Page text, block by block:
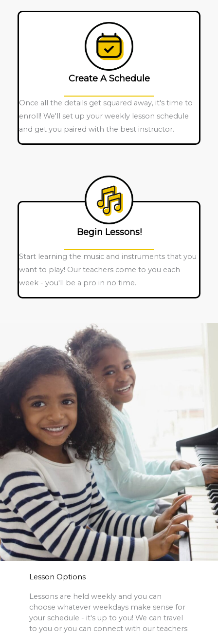
Create A Schedule
Once all the details get squared away, it's time to
enroll! We'll set up your weekly lesson schedule
and get you paired with the best instructor.
Begin Lessons!
Start learning the music and instruments that you
want to play! Our teachers come to you each
week - you'll be a pro in no time.
Lesson Options
Lessons are held weekly and you can
choose whatever weekdays make sense for
your schedule - it's up to you! We can travel
to you or you can connect with our teachers